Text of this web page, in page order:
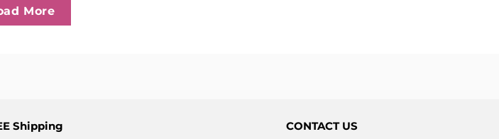
More
Shipping
CONTACT US